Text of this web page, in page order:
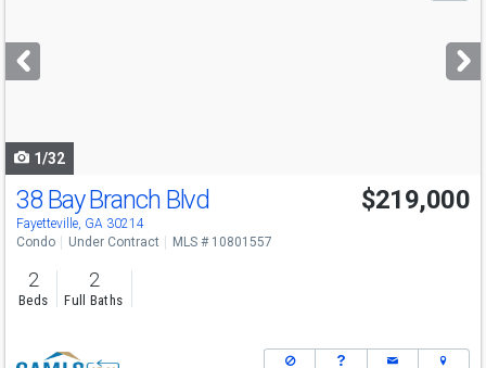
next
buttons
1/32
38 Bay Branch Blvd
Fayetteville, GA 30214
$219,000
Condo Under Contract MLS # 10801557
2
Beds
2
Full Baths